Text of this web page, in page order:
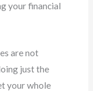
your financial
are not
just the
your whole